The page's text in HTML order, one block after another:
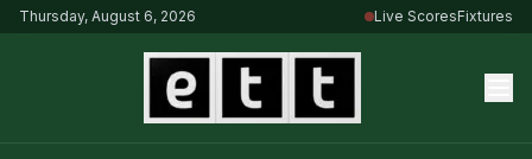
Thursday, August 6, 2026 Live ScoresFixtures